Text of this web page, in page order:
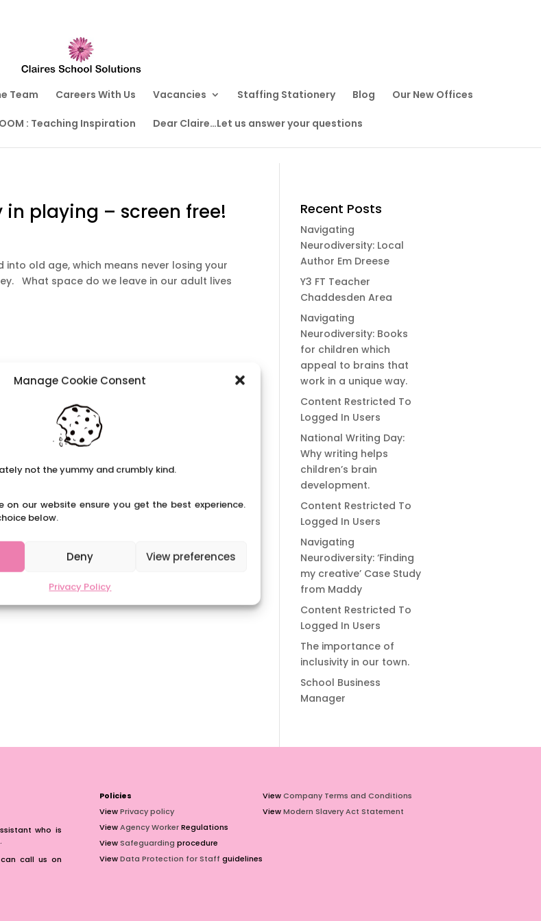
Manage Cookie Consent
not the yummy and crumbly kind.
on our website ensure you get the best experience.
below.
Deny View preferences
Privacy Policy
Team Careers With Us Vacancies Staffing Stationery Blog Our New Offices
: Teaching Inspiration Dear Claire…Let us answer your questions
in playing – screen free!
old age, which means never losing your
do we leave in our adult lives
Recent Posts
Navigating
Neurodiversity: Local
Author Em Dreese
Y3 FT Teacher
Chaddesden Area
Navigating
Neurodiversity: Books
for children which
appeal to brains that
work in a unique way.
Content Restricted To
Logged In Users
National Writing Day:
Why writing helps
children’s brain
development.
Content Restricted To
Logged In Users
Navigating
Neurodiversity: ‘Finding
my creative’ Case Study
from Maddy
Content Restricted To
Logged In Users
The importance of
inclusivity in our town.
School Business
Manager
who is
call us on
Policies
ViewPrivacy policy
ViewAgency WorkerRegulations
ViewSafeguarding procedure
ViewData Protection for Staff guidelines
ViewCompany Terms and Conditions
ViewModern Slavery Act Statement